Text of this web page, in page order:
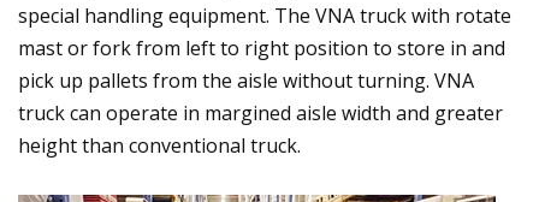
special handling equipment. The VNA truck with rotate
mast or fork from left to right position to store in and
pick up pallets from the aisle without turning. VNA
truck can operate in margined aisle width and greater
height than conventional truck.